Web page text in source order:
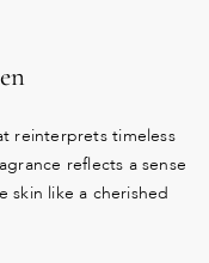
reinterprets timeless
reflects a sense
skin like a cherished